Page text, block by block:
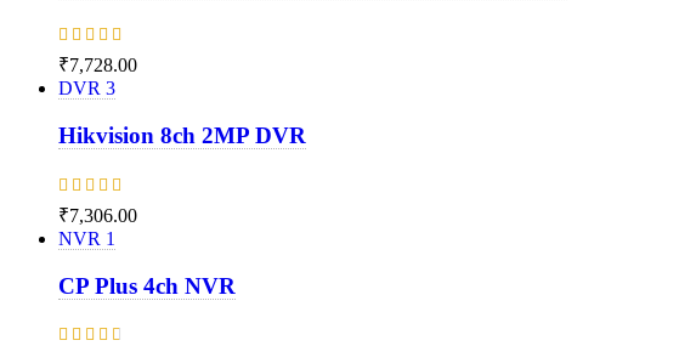
Rated
5.00 out
of 5
₹7,728.00
DVR 3
Hikvision 8ch 2MP DVR
Rated
4.67out
of 5
₹7,306.00
NVR 1
CP Plus 4ch NVR